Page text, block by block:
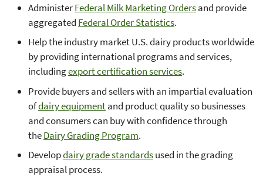
AdministerFederal Milk Marketing Ordersand provide
aggregated Federal Order Statistics.
Help the industry market U.S. dairy products worldwide
by providing international programs and services,
includingexport certification services.
Provide buyers and sellers with an impartial evaluation
ofdairy equipmentand product quality so businesses
and consumers can buy with confidence through
theDairy Grading Program.
Developdairy grade standardsused in the grading
appraisal process.